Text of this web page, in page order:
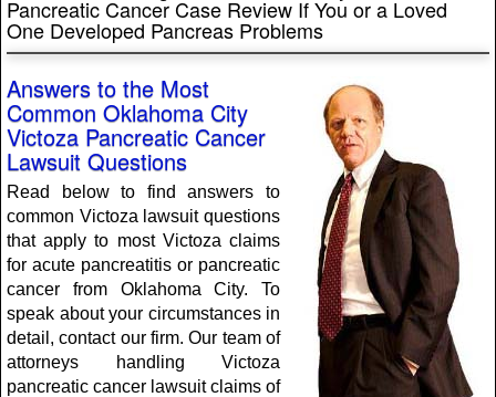
Pancreatic Cancer Case Review If You or a Loved
One Developed Pancreas Problems
Answers to the Most
Common Oklahoma City
Victoza Pancreatic Cancer
Lawsuit Questions
Read below to find answers to
common Victoza lawsuit questions
that apply to most Victoza claims
for acute pancreatitis or pancreatic
cancer from Oklahoma City. To
speak about your circumstances in
detail, contact our firm. Our team of
attorneys handling Victoza
pancreatic cancer lawsuit claims of